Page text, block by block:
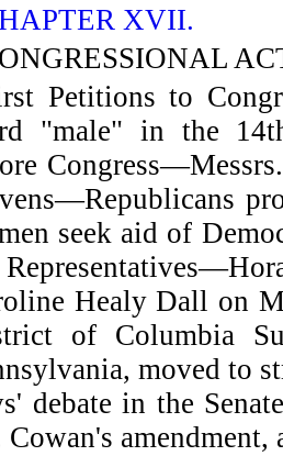
XVII.
Petitions to
"male" in the
seek aid of
Healy Dall on
of Columbia
moved to
debate in the
Cowan's